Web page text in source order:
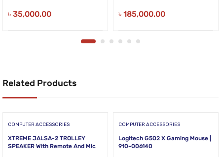
৳ 35,000.00 ৳ 185,000.00
Related Products
COMPUTER ACCESSORIES
XTREME JALSA-2 TROLLEY
SPEAKER With Remote And Mic
COMPUTER ACCESSORIES
Logitech G502 X Gaming Mouse |
910-006140